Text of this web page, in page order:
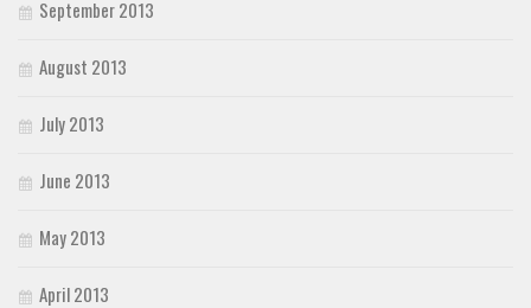
September 2013
August 2013
July 2013
June 2013
May 2013
April 2013